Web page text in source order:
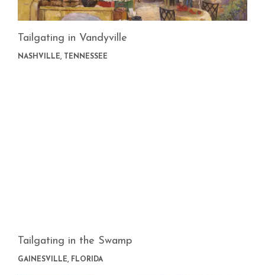
Tailgating in Vandyville
NASHVILLE, TENNESSEE
Tailgating in the Swamp
GAINESVILLE, FLORIDA